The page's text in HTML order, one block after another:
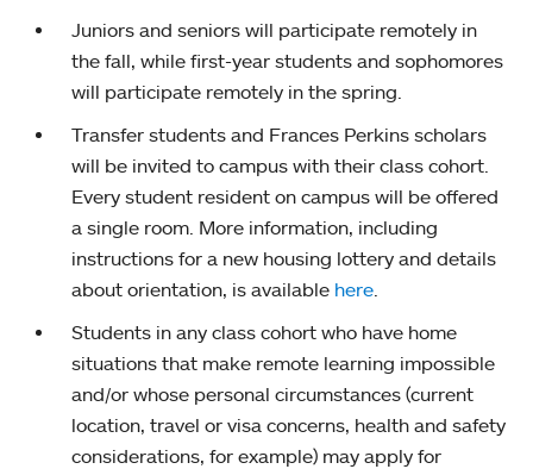
Juniors and seniors will participate remotely in
the fall, while first-year students and sophomores
will participate remotely in the spring.
Transfer students and Frances Perkins scholars
will be invited to campus with their class cohort.
Every student resident on campus will be offered
a single room. More information, including
instructions for a new housing lottery and details
about orientation, is available here.
Students in any class cohort who have home
situations that make remote learning impossible
and/or whose personal circumstances (current
location, travel or visa concerns, health and safety
considerations, for example) may apply for